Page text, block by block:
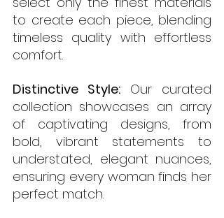
to create each piece, blending
timeless quality with effortless
comfort.
Distinctive Style: Our curated
collection showcases an array
of captivating designs, from
bold, vibrant statements to
understated, elegant nuances,
ensuring every woman finds her
perfect match.